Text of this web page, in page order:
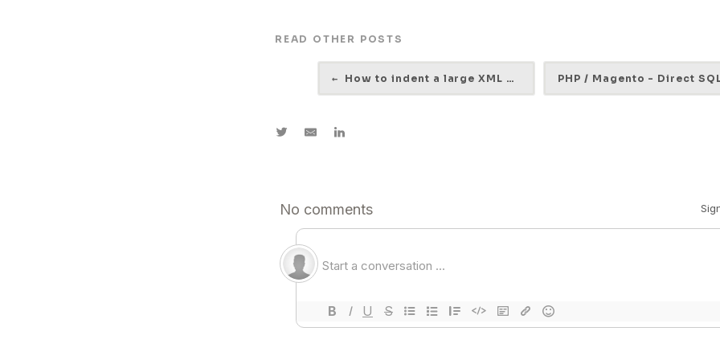
READ OTHER POSTS
← How to indent a large XML file (Ubuntu)